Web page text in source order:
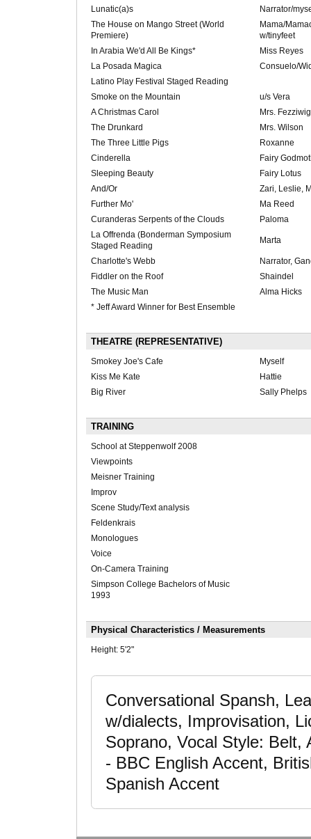
Lunatic(a)s
Narrator/
The House on Mango Street (World
Premiere)
Mama/
w/tinyfeet
In Arabia We'd All Be Kings*
Miss Reyes
La Posada Magica
Consuelo/
Latino Play Festival Staged Reading
Smoke on the Mountain
u/s Vera
A Christmas Carol
Mrs.
The Drunkard
Mrs. Wilson
The Three Little Pigs
Roxanne
Cinderella
Fairy
Sleeping Beauty
Fairy Lotus
And/Or
Zari, Leslie,
Further Mo'
Ma Reed
Curanderas Serpents of the Clouds
Paloma
La Offrenda (Bonderman Symposium
Staged Reading
Marta
Charlotte's Webb
Narrator,
Fiddler on the Roof
Shaindel
The Music Man
Alma Hicks
* Jeff Award Winner for Best Ensemble
THEATRE (REPRESENTATIVE)
Smokey Joe's Cafe
Myself
Kiss Me Kate
Hattie
Big River
Sally Phelps
TRAINING
School at Steppenwolf 2008
Viewpoints
Meisner Training
Improv
Scene Study/Text analysis
Feldenkrais
Monologues
Voice
On-Camera Training
Simpson College Bachelors of Music
1993
Physical Characteristics / Measurements
Height: 5'2"
Conversational Spansh,
w/dialects, Improvisation,
Soprano, Vocal Style: Belt,
- BBC English Accent,
Spanish Accent